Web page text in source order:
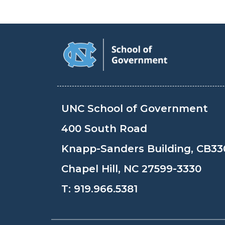
UNC School of Government
400 South Road
Knapp-Sanders Building,
Chapel Hill, NC 27599-3330
T: 919.966.5381